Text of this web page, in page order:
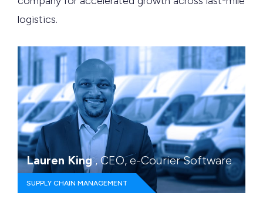
logistics.
Lauren King, CEO, e-Courier Software
SUPPLY CHAIN MANAGEMENT